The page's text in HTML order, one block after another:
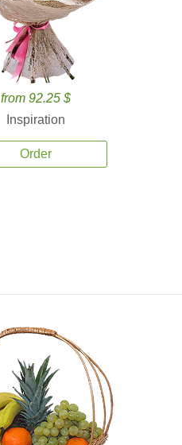
from 92.25 $
Inspiration
Order